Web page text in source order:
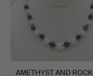
AMETHYST AND ROCK